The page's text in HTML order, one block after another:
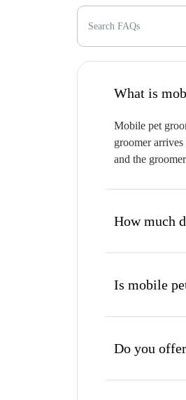
Search FAQs
Mobile pet
groomer
and the
How much
Is mobile
Do you